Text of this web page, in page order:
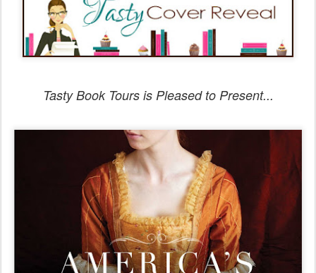
Tasty Book Tours is Pleased to Present...